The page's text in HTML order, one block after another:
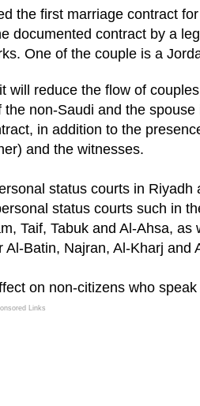
the first marriage contract for
documented contract by a
One of the couple is a
will reduce the flow of
non-Saudi and the spouse
in addition to the
and the witnesses.
status courts in Riyadh
status courts such in
Taif, Tabuk and Al-Ahsa, as
Batin, Najran, Al-Kharj and
on non-citizens who speak
Links